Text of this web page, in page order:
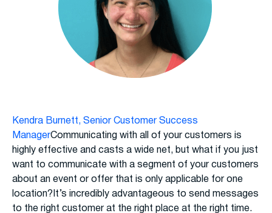
Kendra Burnett, Senior Customer Success
ManagerCommunicating with all of your customers is
highly effective and casts a wide net, but what if you just
want to communicate with a segment of your customers
about an event or offer that is only applicable for one
location?It’s incredibly advantageous to send messages
to the right customer at the right place at the right time.